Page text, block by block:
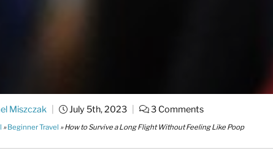
Miszczak July 5th, 2023 3 Comments
»Beginner Travel »How to Survive a Long Flight Without Feeling Like Poop